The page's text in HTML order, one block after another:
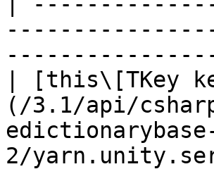
| [this\[TKey
(/3.1/api/
2/